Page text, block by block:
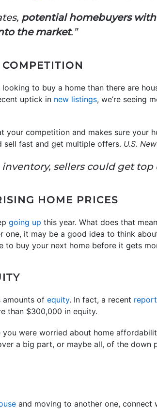
potential homebuyers
the market.”
to buy a home than there are
uptick in new listings, we’re seeing
your competition and makes sure your
fast and get multiple offers. U.S.
sellers could get top
HOME PRICES
going up this year. What does that
one, it may be a good idea to think
to buy your next home before it gets
amounts of equity. In fact, a recent report
than $300,000 in equity.
you were worried about home
a big part, or maybe all, of the down
and moving to another one,